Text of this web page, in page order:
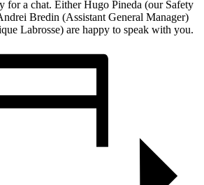
for a chat. Either Hugo Pineda (our Safety
Bredin (Assistant General Manager)
Labrosse) are happy to speak with you.